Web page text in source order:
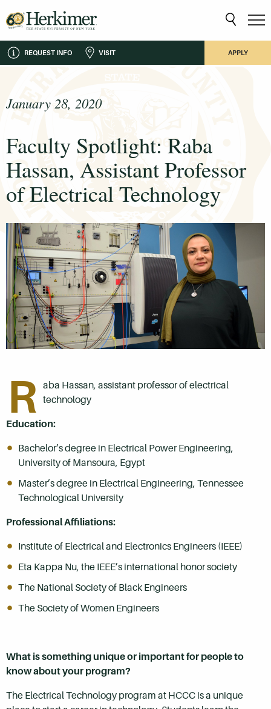
REQUEST INFO VISIT APPLY
January 28, 2020
Faculty Spotlight: Raba
Hassan, Assistant Professor
of Electrical Technology
R aba Hassan, assistant professor of electrical
technology
Education:
Bachelor’s degree in Electrical Power Engineering,
University of Mansoura, Egypt
Master’s degree in Electrical Engineering, Tennessee
Technological University
Professional Affiliations:
Institute of Electrical and Electronics Engineers (IEEE)
Eta Kappa Nu, the IEEE’s international honor society
The National Society of Black Engineers
The Society of Women Engineers
What is something unique or important for people to
know about your program?
The Electrical Technology program at HCCC is a unique